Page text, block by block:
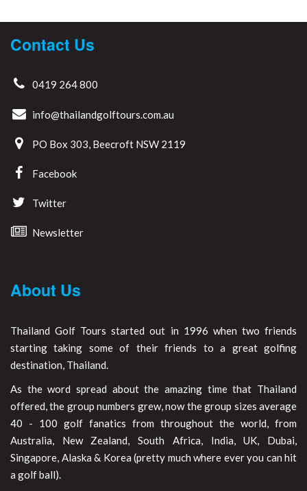
Contact Us
0419 264 800
info@thailandgolftours.com.au
PO Box 303, Beecroft NSW 2119
Facebook
Twitter
Newsletter
About Us
Thailand Golf Tours started out in 1996 when two friends
starting taking some of their friends to a great golfing
destination, Thailand.
As the word spread about the amazing time that Thailand
offered, the group numbers grew, now the group sizes average
40 - 100 golf fanatics from throughout the world, from
Australia, New Zealand, South Africa, India, UK, Dubai,
Singapore, Alaska & Korea (pretty much where ever you can hit
a golf ball).